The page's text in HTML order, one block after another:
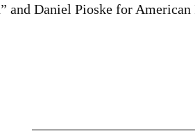
and Daniel Pioske for